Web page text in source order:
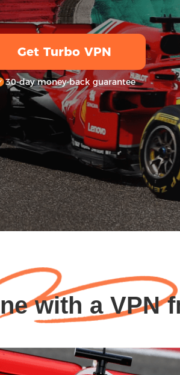
Get Turbo VPN
30-day money-back guarantee
with a VPN